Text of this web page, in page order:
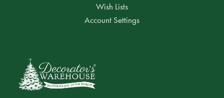
Wish Lists
Account Settings